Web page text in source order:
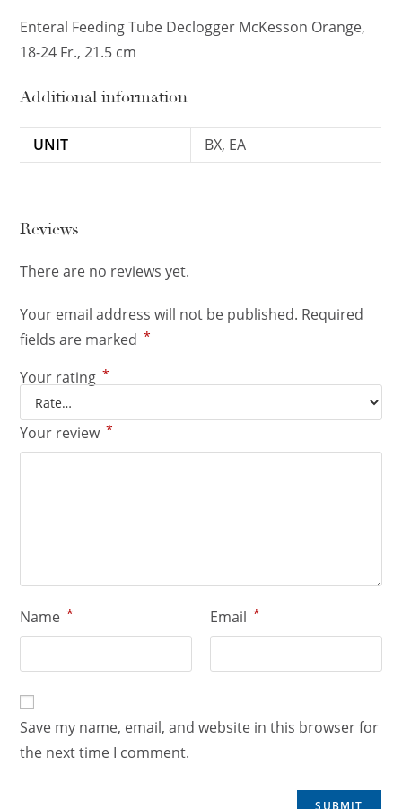
Enteral Feeding Tube Declogger McKesson Orange,
18-24 Fr., 21.5 cm
Additional information
UNIT BX, EA
Reviews
There are no reviews yet.
Your email address will not be published. Required
fields are marked *
Your rating *
Your review *
Name * Email *
Save my name, email, and website in this browser for
the next time I comment.